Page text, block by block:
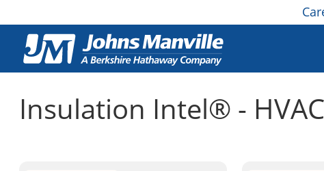
Insulation Intel® -